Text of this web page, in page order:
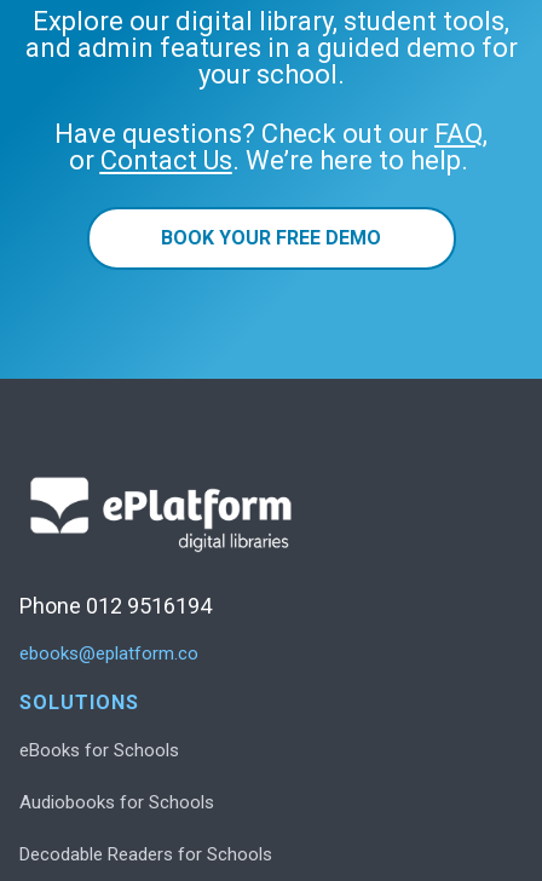
Explore our digital library, student tools,
and admin features in a guided demo for
your school.
Have questions? Check out our FAQ,
or Contact Us. We’re here to help.
BOOK YOUR FREE DEMO
Phone 012 9516194
ebooks@eplatform.co
SOLUTIONS
eBooks for Schools
Audiobooks for Schools
Decodable Readers for Schools